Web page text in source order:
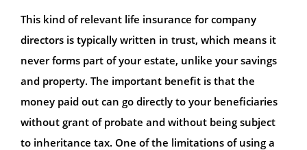
This kind of relevant life insurance for company
directors is typically written in trust, which means it
never forms part of your estate, unlike your savings
and property. The important benefit is that the
money paid out can go directly to your beneficiaries
without grant of probate and without being subject
to inheritance tax. One of the limitations of using a